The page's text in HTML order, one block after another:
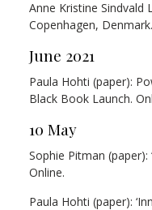
Anne Kristine
Copenhagen, Denmark.
June 2021
Paula Hohti (paper):
Black Book Launch.
10 May
Sophie Pitman (paper):
Online.
Paula Hohti (paper):